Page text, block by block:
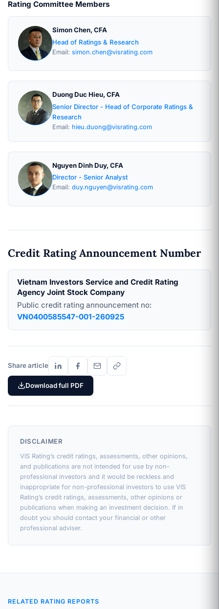
Rating Committee Members
Simon Chen, CFA
Head of Ratings & Research
Email: simon.chen@visrating.com
Duong Duc Hieu, CFA
Senior Director - Head of Corporate Ratings &
Research
Email: hieu.duong@visrating.com
Nguyen Dinh Duy, CFA
Director - Senior Analyst
Email: duy.nguyen@visrating.com
Credit Rating Announcement Number
Vietnam Investors Service and Credit Rating
Agency Joint Stock Company
Public credit rating announcement no:
VN0400585547-001-260925
Share article
Download full PDF
DISCLAIMER
VIS Rating’s credit ratings, assessments, other opinions,
and publications are not intended for use by non-
professional investors and it would be reckless and
inappropriate for non-professional investors to use VIS
Rating’s credit ratings, assessments, other opinions or
publications when making an investment decision. If in
doubt you should contact your financial or other
professional adviser.
RELATED RATING REPORTS